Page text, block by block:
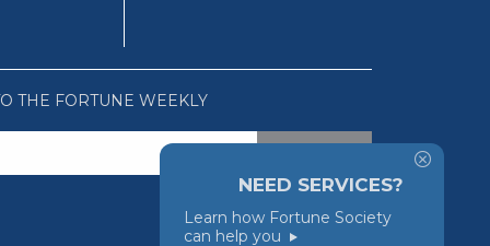
THE FORTUNE WEEKLY
NEED SERVICES?
Learn how Fortune Society
can help you